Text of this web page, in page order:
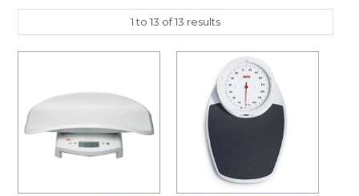
1to 13 of13 results